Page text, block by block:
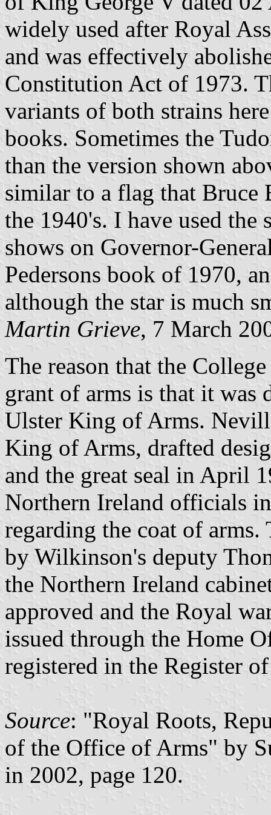
widely used after Royal
and was effectively
Constitution Act of 1973.
variants of both strains
books. Sometimes the
than the version shown
similar to a flag that
the 1940's. I have used the
shows on Governor-
Pedersons book of 1970,
although the star is much
Martin Grieve, 7 March
The reason that the
grant of arms is that it was
Ulster King of Arms.
King of Arms, drafted
and the great seal in April
Northern Ireland officials
regarding the coat of
by Wilkinson's deputy
the Northern Ireland
approved and the Royal
issued through the Home
registered in the Register
Source: "Royal Roots,
of the Office of Arms" by
in 2002, page 120.